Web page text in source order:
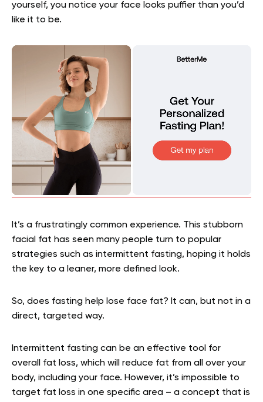
yourself, you notice your face looks puffier than you’d
like it to be.
It’s a frustratingly common experience. This stubborn
facial fat has seen many people turn to popular
strategies such as intermittent fasting, hoping it holds
the key to a leaner, more defined look.
So, does fasting help lose face fat? It can, but not in a
direct, targeted way.
Intermittent fasting can be an effective tool for
overall fat loss, which will reduce fat from all over your
body, including your face. However, it’s impossible to
target fat loss in one specific area – a concept that is